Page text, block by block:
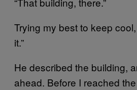
Trying my best to keep
it.”
He described the building,
ahead. Before I reached